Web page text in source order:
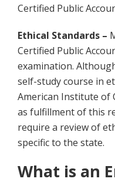
Certified Public
Ethical Standards –
Certified Public
examination.
self-study course in
American Institute of
as fulfillment of this
require a review of
specific to the state.
What is an